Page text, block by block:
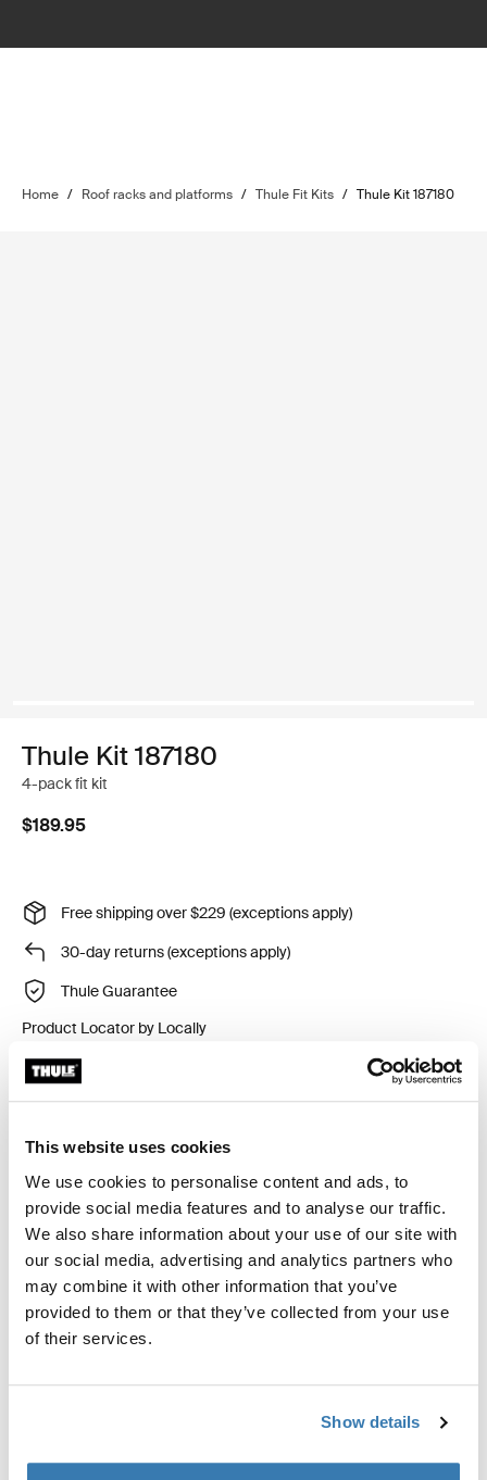
This website uses cookies
We use cookies to personalise content and ads, to
provide social media features and to analyse our traffic.
We also share information about your use of our site with
our social media, advertising and analytics partners who
may combine it with other information that you’ve
provided to them or that they’ve collected from your use
of their services.
Show details
Home / Roof racks and platforms / Thule Fit Kits / Thule Kit 187180
Thule Kit 187180
4-pack fit kit
$189.95
Free shipping over $229 (exceptions apply)
30-day returns (exceptions apply)
Thule Guarantee
Product Locator by Locally
vehicles with integrated fixed points, T-profile, or
Toggle features
All features